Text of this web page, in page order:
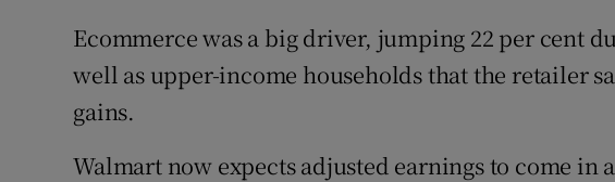
Ecommerce was a big driver, jumping 22 per cent
well as upper-income households that the retailer
gains.
Walmart now expects adjusted earnings to come in